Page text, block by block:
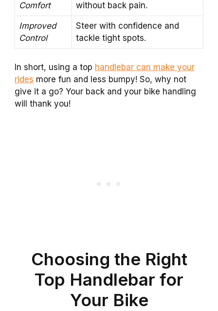
Comfort
without back pain.
Improved
Control
Steer with confidence and
tackle tight spots.
In short, using a top handlebar can make your
rides more fun and less bumpy! So, why not
give it a go? Your back and your bike handling
will thank you!
Choosing the Right
Top Handlebar for
Your Bike